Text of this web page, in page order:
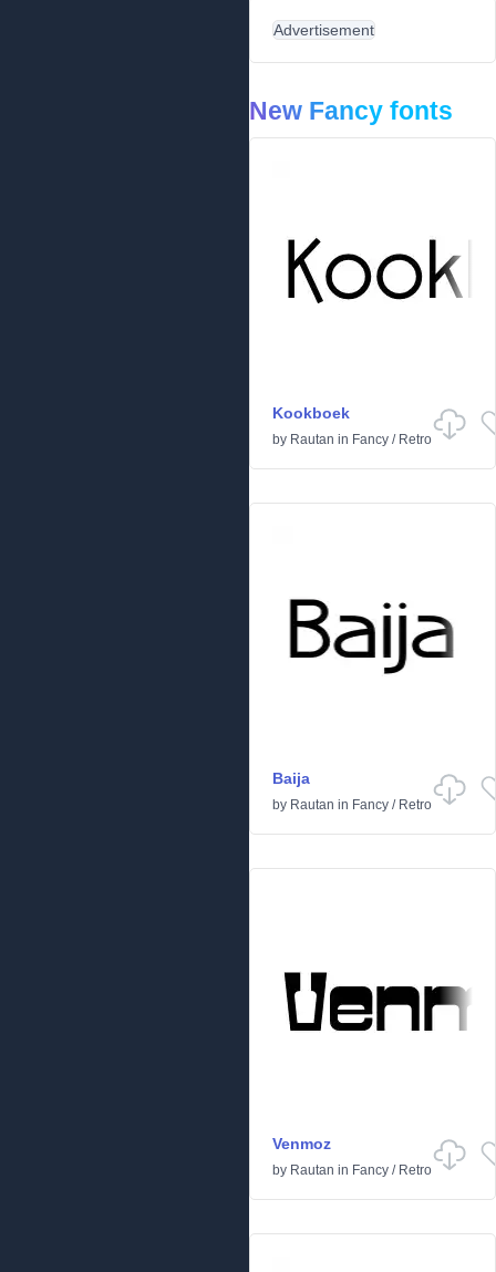
Advertisement
New Fancy fonts
Kookboek
by Rautan in Fancy / Retro
Baija
by Rautan in Fancy / Retro
Venmoz
by Rautan in Fancy / Retro